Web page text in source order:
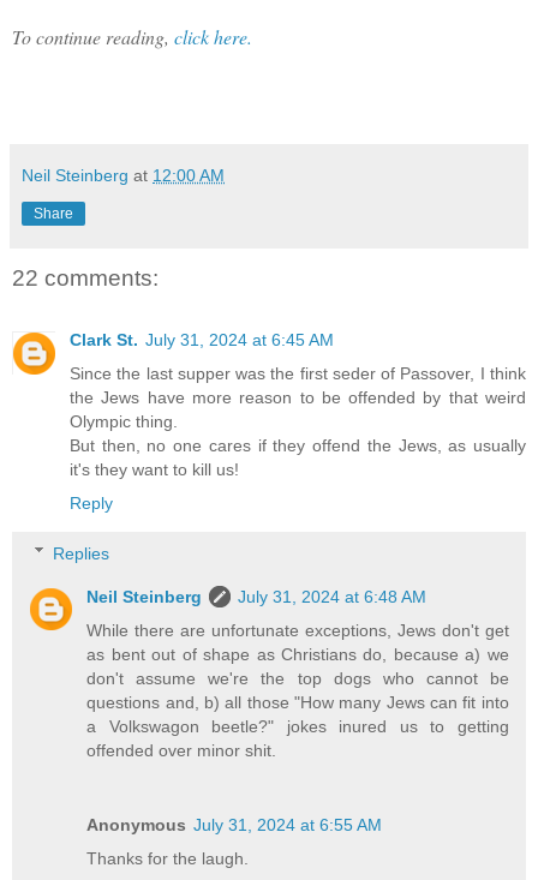
To continue reading, click here.
Neil Steinberg at 12:00 AM
Share
22 comments:
Clark St. July 31, 2024 at 6:45 AM
Since the last supper was the first seder of Passover, I think
the Jews have more reason to be offended by that weird
Olympic thing.
But then, no one cares if they offend the Jews, as usually
it's they want to kill us!
Reply
Replies
Neil Steinberg
July 31, 2024 at 6:48 AM
While there are unfortunate exceptions, Jews don't get
as bent out of shape as Christians do, because a) we
don't assume we're the top dogs who cannot be
questions and, b) all those "How many Jews can fit into
a Volkswagon beetle?" jokes inured us to getting
offended over minor shit.
Anonymous July 31, 2024 at 6:55 AM
Thanks for the laugh.